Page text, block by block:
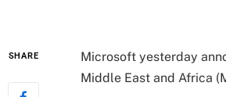
SHARE
Microsoft yesterday
Middle East and Africa